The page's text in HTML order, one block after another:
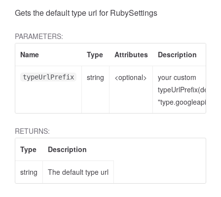
Gets the default type url for RubySettings
PARAMETERS:
Name
Type Attributes Description
typeUrlPrefix string <optional>
your custom
typeUrlPrefix(default
RETURNS:
Type
Description
string The default type url